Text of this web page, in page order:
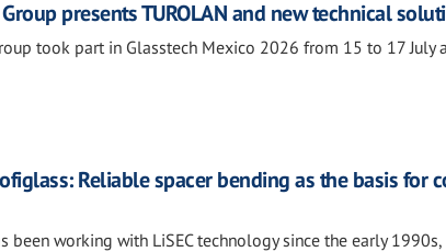
Group presents TUROLAN and new technical
took part in Glasstech Mexico 2026 from 15 to 17 July
Reliable spacer bending as the basis for
been working with LiSEC technology since the early